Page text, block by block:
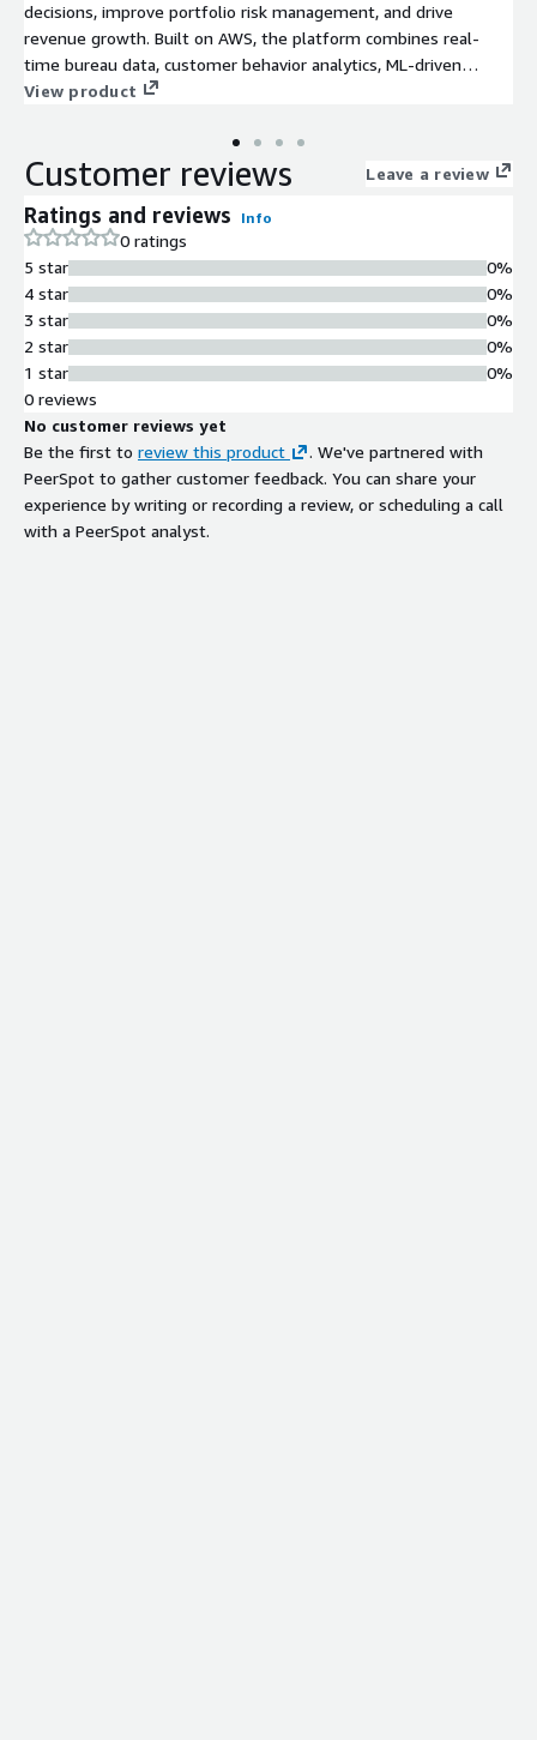
decisions, improve portfolio risk management, and drive
revenue growth. Built on AWS, the platform combines real-
time bureau data, customer behavior analytics, ML-driven
eligibility models, and automated credit decisioning across the
View product
Customer reviews Leave a review
Ratings and reviews Info
0 ratings
5 star
4 star
3 star
2 star
1 star
0%
0%
0%
0%
0%
0 reviews
No customer reviews yet
Be the first to review this product
. We've partnered with
PeerSpot to gather customer feedback. You can share your
experience by writing or recording a review, or scheduling a call
with a PeerSpot analyst.